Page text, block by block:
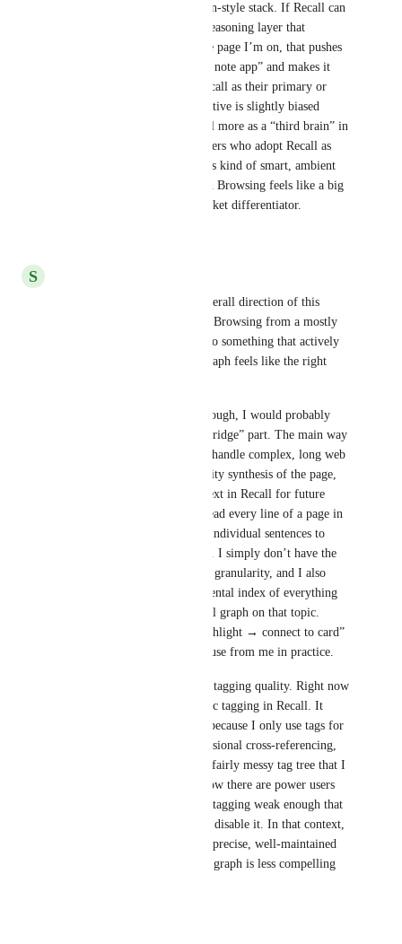
marginal gain over an Obsidian‑style stack. If Recall can
provide a first‑class, in‑page reasoning layer that
understands my corpus and the page I’m on, that pushes
it clearly beyond “just another note app” and makes it
easier for people to choose Recall as their primary or
even only “brain.” My perspective is slightly biased
because I personally use Recall more as a “third brain” in
a broader toolchain, but for users who adopt Recall as
their main or second brain, this kind of smart, ambient
synthesis on top of Augmented Browsing feels like a big
upgrade and a meaningful market differentiator.
S
First of all, I really like the overall direction of this
proposal. Turning Augmented Browsing from a mostly
read‑only resurfacing layer into something that actively
reasons over my knowledge graph feels like the right
For my personal workflow, though, I would probably
make less use of the “Active Bridge” part. The main way
I use the extension today is to handle complex, long web
pages: I want a fast, high‑quality synthesis of the page,
then store that as curated context in Recall for future
work and reference. I rarely read every line of a page in
detail and then actively select individual sentences to
connect them to existing cards. I simply don’t have the
time to operate at that level of granularity, and I also
don’t always have a precise mental index of everything
that already exists in my Recall graph on that topic.
Because of that, a manual “highlight → connect to card”
flow would likely see limited use from me in practice.
There is also a dependency on tagging quality. Right now
I rely maybe 95% on automatic tagging in Recall. It
works “good enough” for me because I only use tags for
a rough classification and occasional cross‑referencing,
and I’m willing to live with a fairly messy tag tree that I
never fully clean up. But I know there are power users
who consider the current auto‑tagging weak enough that
they explicitly ask for ways to disable it. In that context,
a feature that leans heavily on precise, well‑maintained
tags and a perfectly structured graph is less compelling